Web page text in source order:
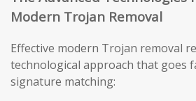
Modern Trojan Removal
Effective modern Trojan removal
technological approach that goes
signature matching: